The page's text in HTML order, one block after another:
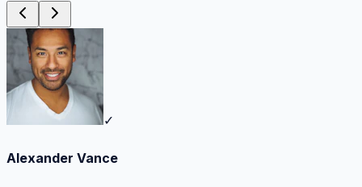
✓
Alexander Vance